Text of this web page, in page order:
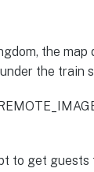
the map
the train
to get guests